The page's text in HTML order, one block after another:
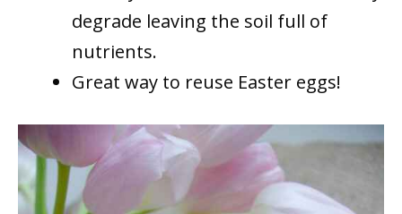
degrade leaving the soil full of
nutrients.
Great way to reuse Easter eggs!